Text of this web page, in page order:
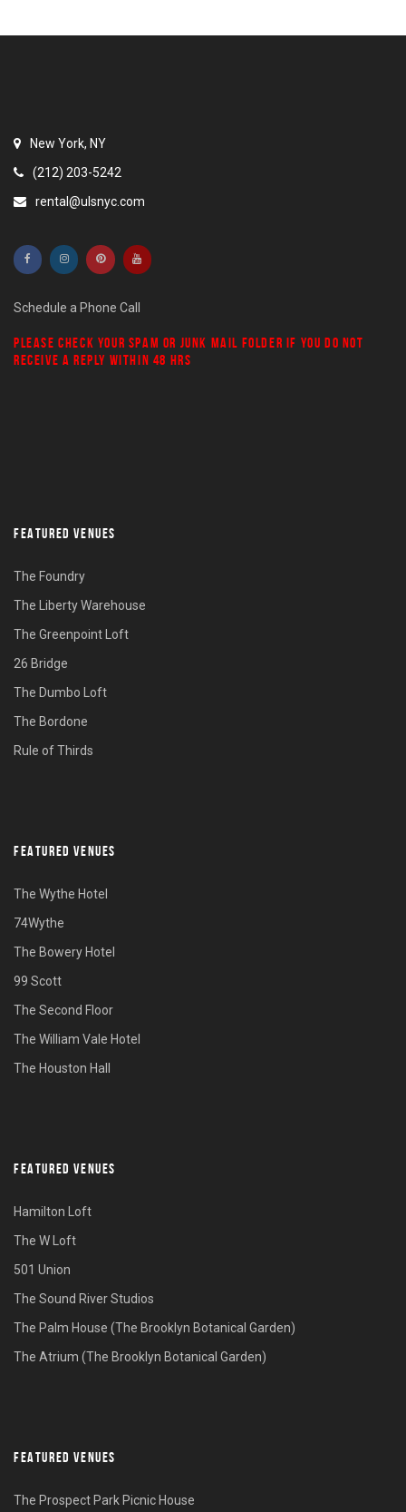
New York, NY
(212) 203-5242
rental@ulsnyc.com
Schedule a Phone Call
PLEASE CHECK YOUR SPAM OR JUNK MAIL FOLDER IF YOU DO NOT
RECEIVE A REPLY WITHIN 48 HRS
FEATURED VENUES
The Foundry
The Liberty Warehouse
The Greenpoint Loft
26 Bridge
The Dumbo Loft
The Bordone
Rule of Thirds
FEATURED VENUES
The Wythe Hotel
74Wythe
The Bowery Hotel
99 Scott
The Second Floor
The William Vale Hotel
The Houston Hall
FEATURED VENUES
Hamilton Loft
The W Loft
501 Union
The Sound River Studios
The Palm House (The Brooklyn Botanical Garden)
The Atrium (The Brooklyn Botanical Garden)
FEATURED VENUES
The Prospect Park Picnic House